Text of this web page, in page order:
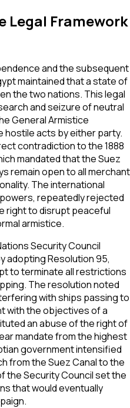
Legal Framework
and the subsequent
maintained that a state of
the two nations. This legal
and seizure of neutral
General Armistice
acts by either party.
contradiction to the 1888
mandated that the Suez
remain open to all merchant
The international
repeatedly rejected
right to disrupt peaceful
armistice.
Security Council
adopting Resolution 95,
to terminate all restrictions
The resolution noted
with ships passing to
with the objectives of a
an abuse of the right of
mandate from the highest
government intensified
from the Suez Canal to the
the Security Council set the
that would eventually